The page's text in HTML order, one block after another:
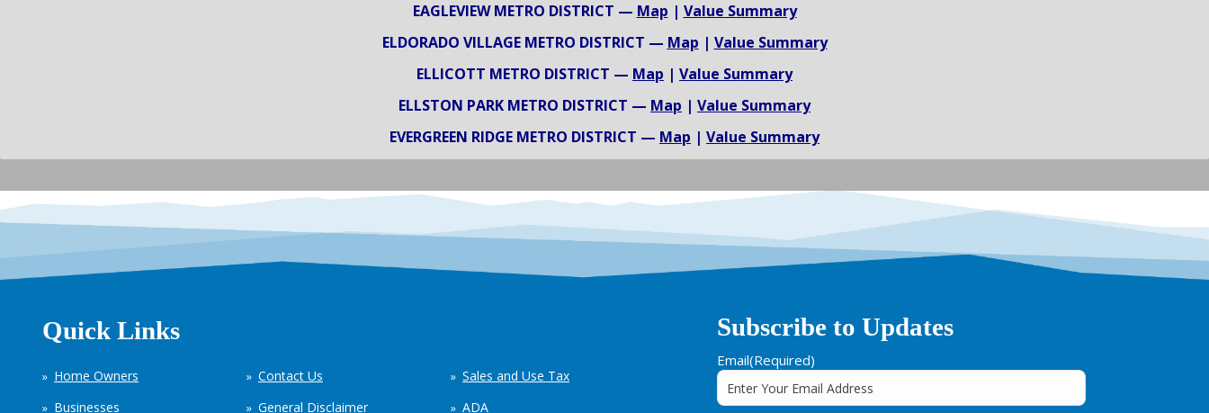
EAGLEVIEW METRO DISTRICT — Map | Value Summary
ELDORADO VILLAGE METRO DISTRICT — Map | Value Summary
ELLICOTT METRO DISTRICT — Map | Value Summary
ELLSTON PARK METRO DISTRICT — Map | Value Summary
EVERGREEN RIDGE METRO DISTRICT — Map | Value Summary
Quick Links
Home Owners
Businesses
Contact Us
General Disclaimer
Sales and Use Tax
ADA
Subscribe to Updates
Email(Required)